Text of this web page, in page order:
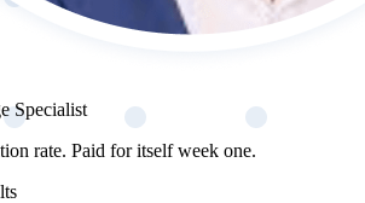
Specialist
rate. Paid for itself week one.